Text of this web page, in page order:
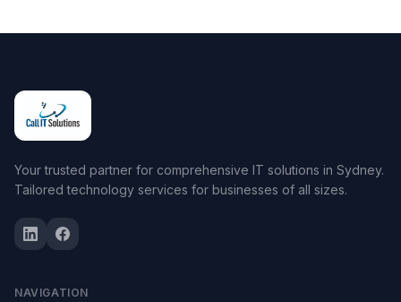
Your trusted partner for comprehensive IT solutions in Sydney.
Tailored technology services for businesses of all sizes.
NAVIGATION